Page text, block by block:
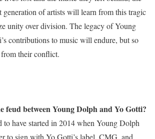
generation of artists will learn from this tragic
unity over division. The legacy of Young
contributions to music will endure, but so
their conflict.
feud between Young Dolph and Yo Gotti?
to have started in 2014 when Young Dolph
to sign with Yo Gotti’s label, CMG, and